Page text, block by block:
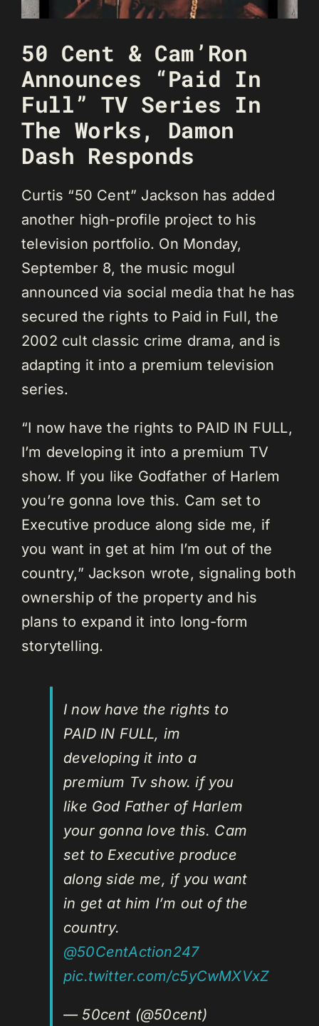
50 Cent & Cam’Ron
Announces “Paid In
Full” TV Series In
The Works, Damon
Dash Responds
Curtis “50 Cent” Jackson has added
another high-profile project to his
television portfolio. On Monday,
September 8, the music mogul
announced via social media that he has
secured the rights to Paid in Full, the
2002 cult classic crime drama, and is
adapting it into a premium television
series.
“I now have the rights to PAID IN FULL,
I’m developing it into a premium TV
show. If you like Godfather of Harlem
you’re gonna love this. Cam set to
Executive produce along side me, if
you want in get at him I’m out of the
country,” Jackson wrote, signaling both
ownership of the property and his
plans to expand it into long-form
storytelling.
I now have the rights to
PAID IN FULL, im
developing it into a
premium Tv show. if you
like God Father of Harlem
your gonna love this. Cam
set to Executive produce
along side me, if you want
in get at him I’m out of the
country.
@50CentAction247
pic.twitter.com/c5yCwMXVxZ
— 50cent (@50cent)